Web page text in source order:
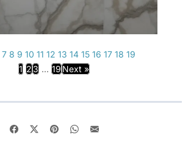
7 8 9 10 11 12 13 14 15 16 17 18 19
1 23 ... 19Next »